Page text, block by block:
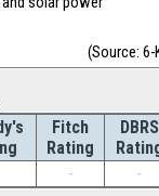
(Source: 6-
Fitch
Rating
DBRS
- -